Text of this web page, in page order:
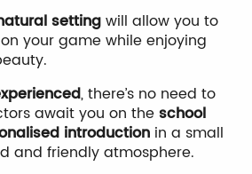
settingwill allow you to
your game while enjoying
, there’s no need to
await you on theschool
introduction in a small
and friendly atmosphere.